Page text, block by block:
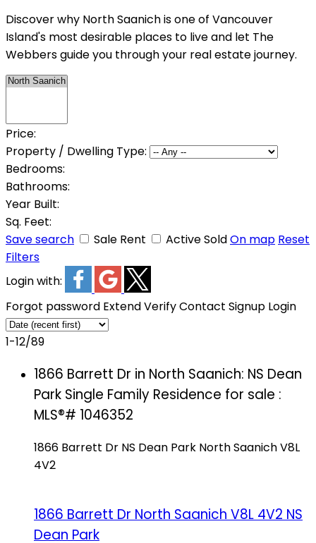
Discover why North Saanich is one of Vancouver
Island's most desirable places to live and let The
Webbers guide you through your real estate journey.
Price:
Property / Dwelling Type:
Bedrooms:
Bathrooms:
Year Built:
Sq. Feet:
Save search
Sale Rent ActiveSoldOn map Reset
Filters
Login with:
Forgot password ExtendVerifyContact Signup Login
1-12/89
1866 Barrett Dr in North Saanich: NS Dean
Park Single Family Residence for sale :
MLS®# 1046352
1866 Barrett Dr NS Dean Park North SaanichV8L
4V2
1866 Barrett Dr North Saanich V8L 4V2 NS
Dean Park